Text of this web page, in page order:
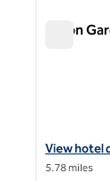
Hilton
View hotel
View hotel
5.78 miles